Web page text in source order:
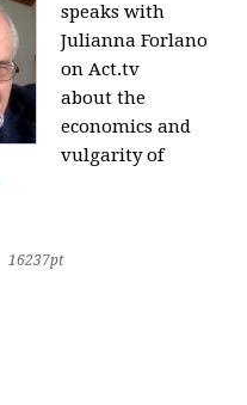
speaks with
Julianna Forlano
on Act.tv
about the
economics and
vulgarity of
16237pt